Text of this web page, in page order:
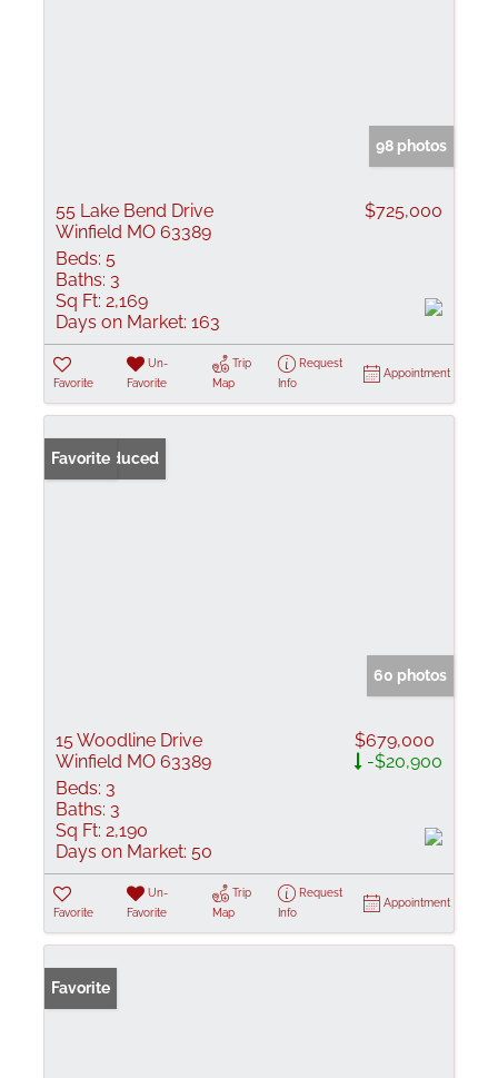
98 photos
55 Lake Bend Drive
Winfield MO 63389
$725,000
Beds: 5
Baths: 3
Sq Ft: 2,169
Days on Market: 163
Favorite
Un-
Favorite
Trip
Map
Request
Info
Appointment
Price Reduced
Favorite
60 photos
15 Woodline Drive
Winfield MO 63389
$679,000
-$20,900
Beds: 3
Baths: 3
Sq Ft: 2,190
Days on Market: 50
Favorite
Un-
Favorite
Trip
Map
Request
Info
Appointment
Favorite